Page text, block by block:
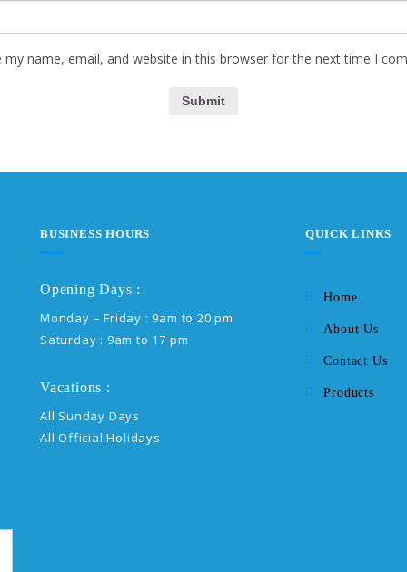
my name, email, and website in this browser for the next time I
BUSINESS HOURS
Opening Days :
Monday – Friday : 9am to 20 pm
Saturday : 9am to 17 pm
Vacations :
All Sunday Days
All Official Holidays
QUICK LINKS
Home
About Us
Contact Us
Products